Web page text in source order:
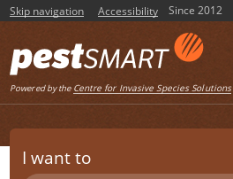
Skip navigation Accessibility Since 2012
Powered by the Centre for Invasive Species Solutions
I want to